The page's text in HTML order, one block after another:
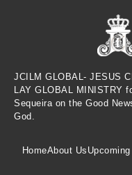
JCILM GLOBAL- JESUS
LAY GLOBAL MINISTRY
Sequeira on the Good
God.
HomeAbout Us